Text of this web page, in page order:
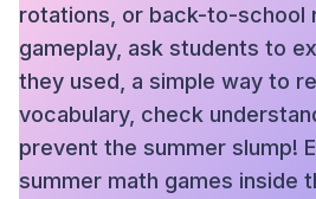
rotations, or back-to-school
gameplay, ask students to
they used, a simple way to
vocabulary, check
prevent the summer slump!
summer math games inside